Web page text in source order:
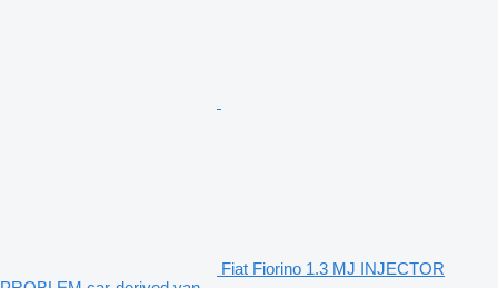
Fiat Fiorino 1.3 MJ INJECTOR